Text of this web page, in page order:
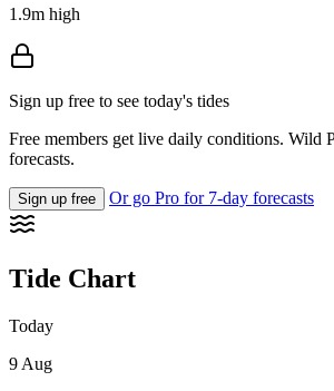
1.9m high
Sign up free to see today's tides
Free members get live daily conditions. Wild
forecasts.
Sign up free Or go Pro for 7-day forecasts
Tide Chart
Today
9 Aug